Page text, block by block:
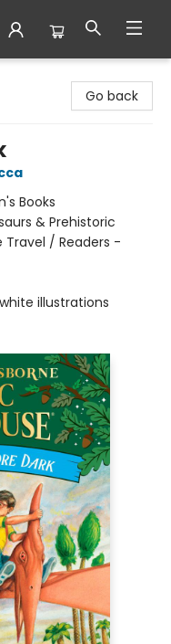
Go back
Books
& Prehistoric
/ Readers -
illustrations